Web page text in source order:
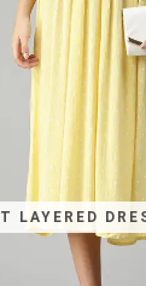
LAYERED